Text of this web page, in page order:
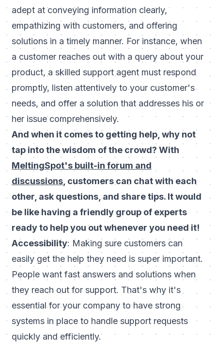
adept at conveying information clearly,
empathizing with customers, and offering
solutions in a timely manner. For instance, when
a customer reaches out with a query about your
product, a skilled support agent must respond
promptly, listen attentively to your customer's
needs, and offer a solution that addresses his or
her issue comprehensively.
And when it comes to getting help, why not
tap into the wisdom of the crowd? With
MeltingSpot's built-in forum and
discussions , customers can chat with each
other, ask questions, and share tips. It would
be like having a friendly group of experts
ready to help you out whenever you need it!
Accessibility: Making sure customers can
easily get the help they need is super important.
People want fast answers and solutions when
they reach out for support. That's why it's
essential for your company to have strong
systems in place to handle support requests
quickly and efficiently.